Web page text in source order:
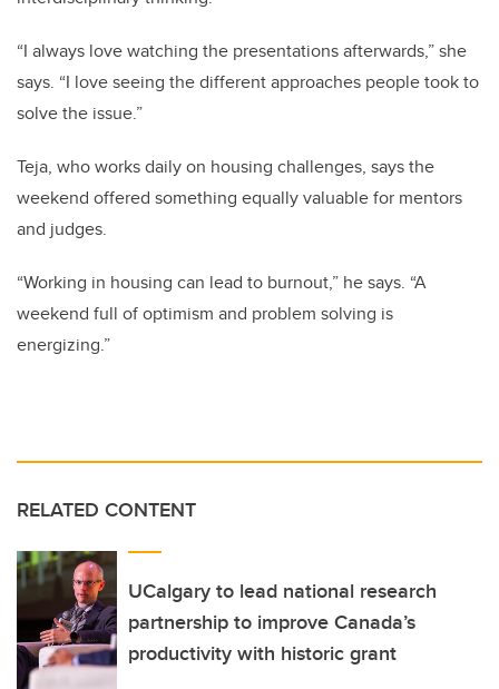
“I always love watching the presentations afterwards,” she
says. “I love seeing the different approaches people took to
solve the issue.”
Teja, who works daily on housing challenges, says the
weekend offered something equally valuable for mentors
and judges.
“Working in housing can lead to burnout,” he says. “A
weekend full of optimism and problem solving is
energizing.”
RELATED CONTENT
UCalgary to lead national research
partnership to improve Canada’s
productivity with historic grant